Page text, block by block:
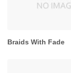
Braids With Fade